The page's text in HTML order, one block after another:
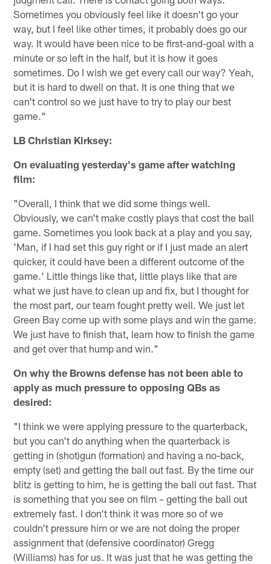
Sometimes you obviously feel like it doesn't go your
way, but I feel like other times, it probably does go our
way. It would have been nice to be first-and-goal with a
minute or so left in the half, but it is how it goes
sometimes. Do I wish we get every call our way? Yeah,
but it is hard to dwell on that. It is one thing that we
can't control so we just have to try to play our best
game."
LB Christian Kirksey:
On evaluating yesterday's game after watching
film:
"Overall, I think that we did some things well.
Obviously, we can't make costly plays that cost the ball
game. Sometimes you look back at a play and you say,
'Man, if I had set this guy right or if I just made an alert
quicker, it could have been a different outcome of the
game.' Little things like that, little plays like that are
what we just have to clean up and fix, but I thought for
the most part, our team fought pretty well. We just let
Green Bay come up with some plays and win the game.
We just have to finish that, learn how to finish the game
and get over that hump and win."
On why the Browns defense has not been able to
apply as much pressure to opposing QBs as
desired:
"I think we were applying pressure to the quarterback,
but you can't do anything when the quarterback is
getting in (shot)gun (formation) and having a no-back,
empty (set) and getting the ball out fast. By the time our
blitz is getting to him, he is getting the ball out fast. That
is something that you see on film – getting the ball out
extremely fast. I don't think it was more so of we
couldn't pressure him or we are not doing the proper
assignment that (defensive coordinator) Gregg
(Williams) has for us. It was just that he was getting the